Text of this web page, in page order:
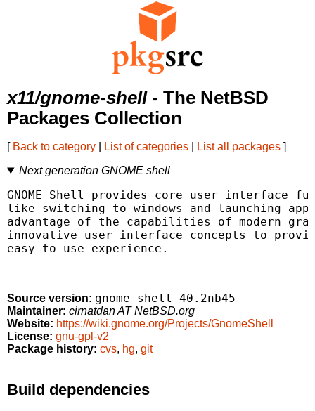
x11/gnome-shell- The NetBSD
Packages Collection
[ Back to category List of categories List all packages ]
Next generation GNOME shell
GNOME Shell provides core user interface
like switching to windows and launching
advantage of the capabilities of modern
innovative user interface concepts to
easy to use experience.
Source version: gnome-shell-40.2nb45
Maintainer: cirnatdan AT NetBSD.org
Website: https://wiki.gnome.org/Projects/GnomeShell
License: gnu-gpl-v2
Package history: cvs, hg, git
Build dependencies